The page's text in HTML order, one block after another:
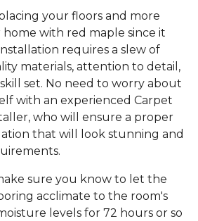
your floors and more
with red maple since it
requires a slew of
materials, attention to detail,
set. No need to worry about
with an experienced Carpet
who will ensure a proper
that will look stunning and
sure you know to let the
acclimate to the room's
levels for 72 hours or so